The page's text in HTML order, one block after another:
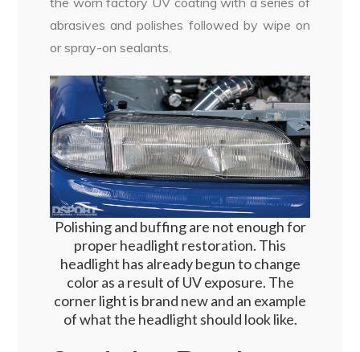
abrasives and polishes followed by wipe on
or spray-on sealants.
Polishing and buffing are not enough for
proper headlight restoration. This
headlight has already begun to change
color as a result of UV exposure. The
corner light is brand new and an example
of what the headlight should look like.